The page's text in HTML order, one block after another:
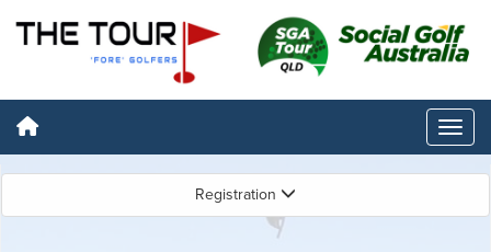
Registration